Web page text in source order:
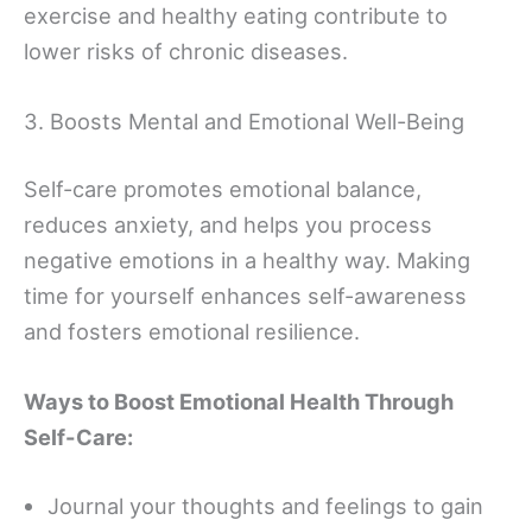
exercise and healthy eating contribute to
lower risks of chronic diseases.
3. Boosts Mental and Emotional Well-Being
Self-care promotes emotional balance,
reduces anxiety, and helps you process
negative emotions in a healthy way. Making
time for yourself enhances self-awareness
and fosters emotional resilience.
Ways to Boost Emotional Health Through
Self-Care:
Journal your thoughts and feelings to gain